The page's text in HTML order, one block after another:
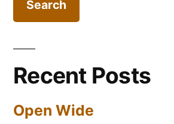
Recent Posts
Open Wide